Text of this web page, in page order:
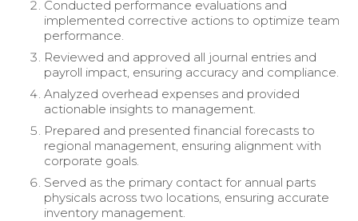
Conducted performance evaluations and
implemented corrective actions to optimize team
performance.
Reviewed and approved all journal entries and
payroll impact, ensuring accuracy and compliance.
Analyzed overhead expenses and provided
actionable insights to management.
Prepared and presented financial forecasts to
regional management, ensuring alignment with
corporate goals.
Served as the primary contact for annual parts
physicals across two locations, ensuring accurate
inventory management.